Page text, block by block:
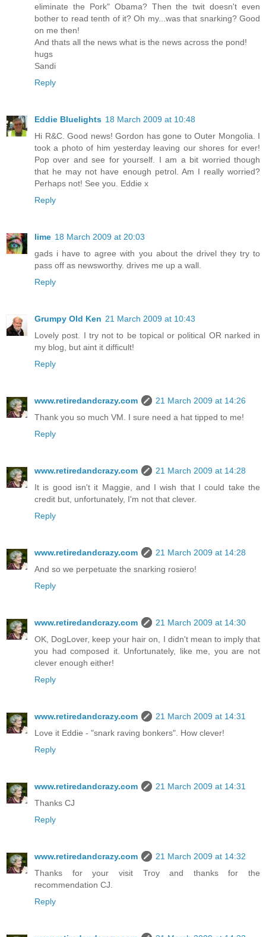
eliminate the Pork" Obama? Then the twit doesn't even
bother to read tenth of it? Oh my...was that snarking? Good
on me then!
And thats all the news what is the news across the pond!
hugs
Sandi
Reply
Eddie Bluelights 18 March 2009 at 10:48
Hi R&C. Good news! Gordon has gone to Outer Mongolia. I
took a photo of him yesterday leaving our shores for ever!
Pop over and see for yourself. I am a bit worried though
that he may not have enough petrol. Am I really worried?
Perhaps not! See you. Eddie x
Reply
lime 18 March 2009 at 20:03
gads i have to agree with you about the drivel they try to
pass off as newsworthy. drives me up a wall.
Reply
Grumpy Old Ken 21 March 2009 at 10:43
Lovely post. I try not to be topical or political OR narked in
my blog, but aint it difficult!
Reply
www.retiredandcrazy.com
21 March 2009 at 14:26
Thank you so much VM. I sure need a hat tipped to me!
Reply
www.retiredandcrazy.com
21 March 2009 at 14:28
It is good isn't it Maggie, and I wish that I could take the
credit but, unfortunately, I'm not that clever.
Reply
www.retiredandcrazy.com
21 March 2009 at 14:28
And so we perpetuate the snarking rosiero!
Reply
www.retiredandcrazy.com
21 March 2009 at 14:30
OK, DogLover, keep your hair on, I didn't mean to imply that
you had composed it. Unfortunately, like me, you are not
clever enough either!
Reply
www.retiredandcrazy.com
21 March 2009 at 14:31
Love it Eddie - "snark raving bonkers". How clever!
Reply
www.retiredandcrazy.com
21 March 2009 at 14:31
Thanks CJ
Reply
www.retiredandcrazy.com
21 March 2009 at 14:32
Thanks for your visit Troy and thanks for the
recommendation CJ.
Reply